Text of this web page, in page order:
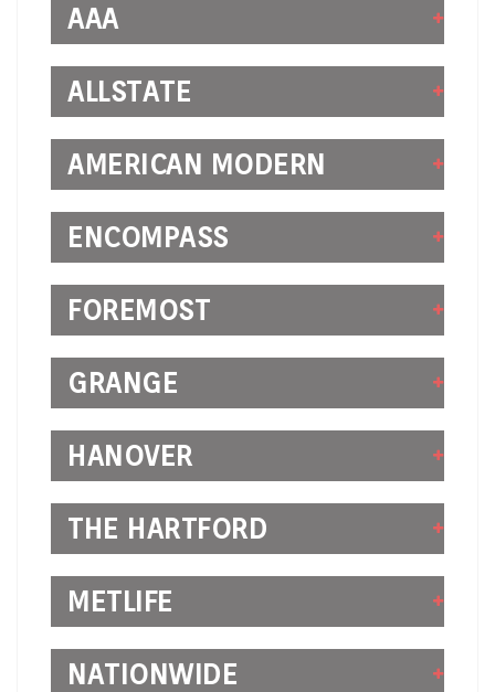
AAA
ALLSTATE
AMERICAN MODERN
ENCOMPASS
FOREMOST
GRANGE
HANOVER
THE HARTFORD
METLIFE
NATIONWIDE